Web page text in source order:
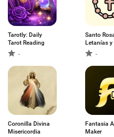
Tarotly: Daily
Tarot Reading
-
Santo
Letanías y
-
Coronilla Divina
Misericordia
Fantasia
Maker